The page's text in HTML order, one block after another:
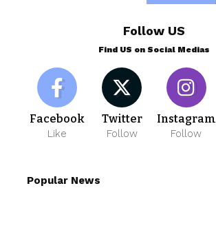
Follow US
Find US on Social Medias
Facebook
Like
Twitter
Follow
Instagram
Follow
Popular News